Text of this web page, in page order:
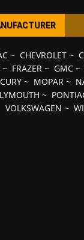
~ CHEVROLET~
~ FRAZER~ GMC~
~ MOPAR ~
~
VOLKSWAGEN ~